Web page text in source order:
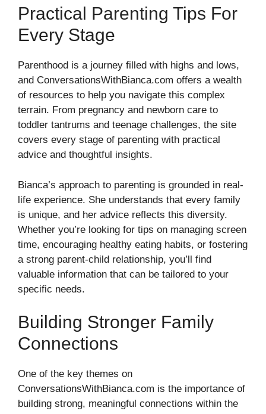
Practical Parenting Tips For
Every Stage
Parenthood is a journey filled with highs and lows,
and ConversationsWithBianca.com offers a wealth
of resources to help you navigate this complex
terrain. From pregnancy and newborn care to
toddler tantrums and teenage challenges, the site
covers every stage of parenting with practical
advice and thoughtful insights.
Bianca’s approach to parenting is grounded in real-
life experience. She understands that every family
is unique, and her advice reflects this diversity.
Whether you’re looking for tips on managing screen
time, encouraging healthy eating habits, or fostering
a strong parent-child relationship, you’ll find
valuable information that can be tailored to your
specific needs.
Building Stronger Family
Connections
One of the key themes on
ConversationsWithBianca.com is the importance of
building strong, meaningful connections within the